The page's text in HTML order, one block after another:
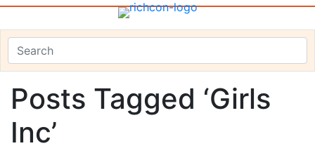
Posts Tagged ‘Girls
Inc’